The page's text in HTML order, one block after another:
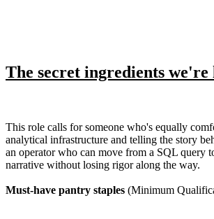
The secret ingredients
This role calls for someone who's equally
analytical infrastructure and telling the story
an operator who can move from a SQL query
narrative without losing rigor along the way.
Must-have pantry staples (Minimum